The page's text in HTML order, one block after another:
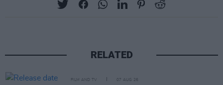
RELATED
FILM AND TV 07 AUG 26